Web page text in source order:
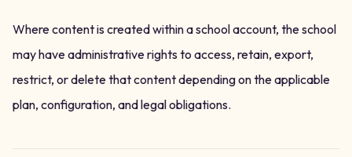
Where content is created within a school account, the school
may have administrative rights to access, retain, export,
restrict, or delete that content depending on the applicable
plan, configuration, and legal obligations.